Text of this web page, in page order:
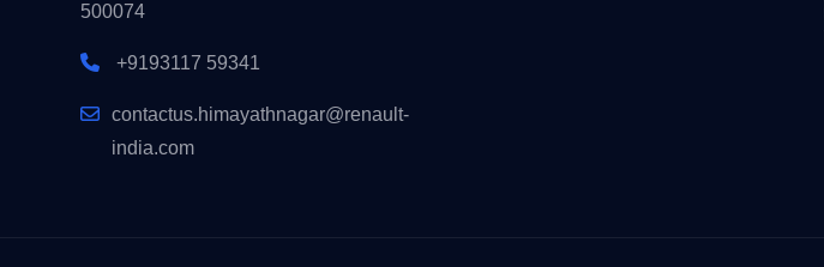
500074
+9193117 59341
contactus.himayathnagar@renault-
india.com